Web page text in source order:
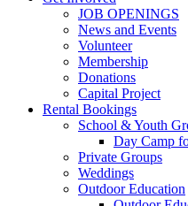
JOB OPENINGS
News and Events
Volunteer
Membership
Donations
Capital Project
Rental Bookings
School & Youth
Day Camp
Private Groups
Weddings
Outdoor Education